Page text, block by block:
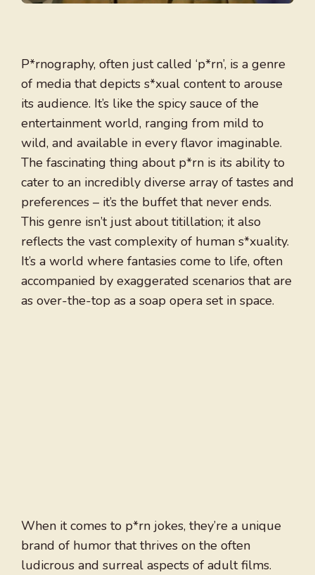
P*rnography, often just called ‘p*rn’, is a genre
of media that depicts s*xual content to arouse
its audience. It’s like the spicy sauce of the
entertainment world, ranging from mild to
wild, and available in every flavor imaginable.
The fascinating thing about p*rn is its ability to
cater to an incredibly diverse array of tastes and
preferences – it’s the buffet that never ends.
This genre isn’t just about titillation; it also
reflects the vast complexity of human s*xuality.
It’s a world where fantasies come to life, often
accompanied by exaggerated scenarios that are
as over-the-top as a soap opera set in space.
When it comes to p*rn jokes, they’re a unique
brand of humor that thrives on the often
ludicrous and surreal aspects of adult films.